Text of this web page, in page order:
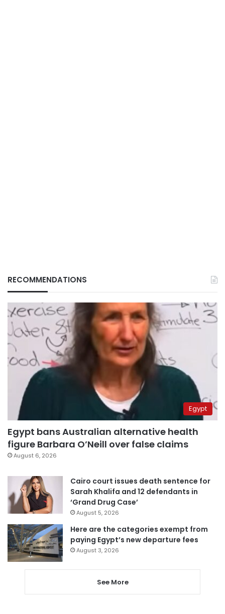
RECOMMENDATIONS
Egypt
Egypt bans Australian alternative health
figure Barbara O’Neill over false claims
August 6, 2026
Cairo court issues death sentence for
Sarah Khalifa and 12 defendants in
‘Grand Drug Case’
August 5, 2026
Here are the categories exempt from
paying Egypt’s new departure fees
August 3, 2026
See More